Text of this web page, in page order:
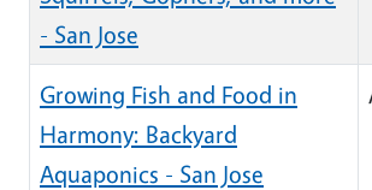
- San Jose
Growing Fish and Food in
Harmony: Backyard
Aquaponics - San Jose